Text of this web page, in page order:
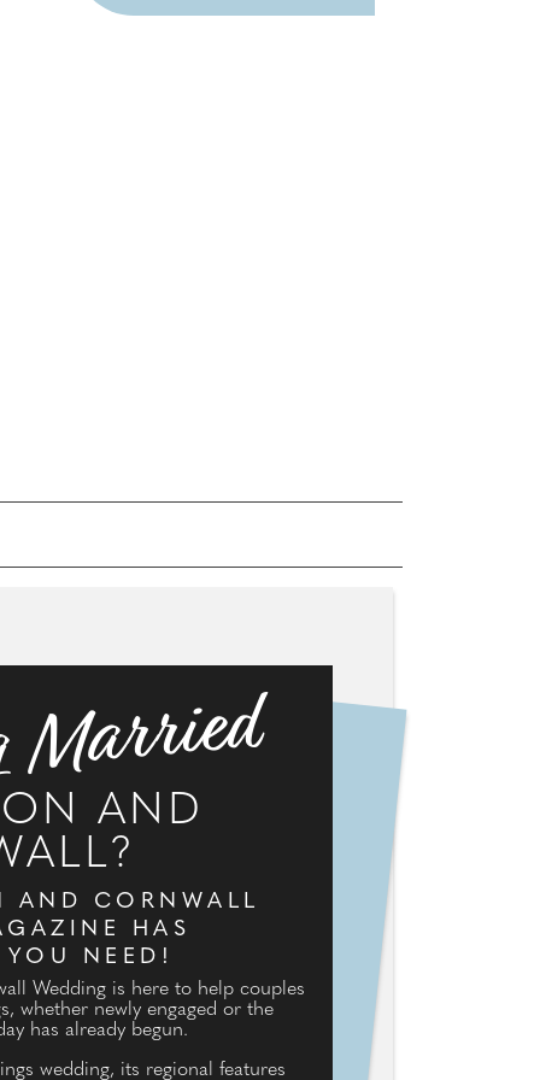
Married
AND
AND CORNWALL
HAS
NEED!
Wedding is here to help couples
whether newly engaged or the
has already begun.
wedding, its regional features